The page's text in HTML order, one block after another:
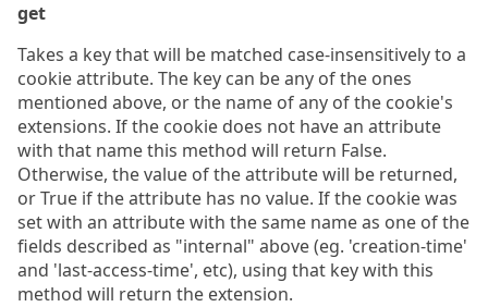
get
Takes a key that will be matched case-insensitively to a
cookie attribute. The key can be any of the ones
mentioned above, or the name of any of the cookie's
extensions. If the cookie does not have an attribute
with that name this method will return False.
Otherwise, the value of the attribute will be returned,
or True if the attribute has no value. If the cookie was
set with an attribute with the same name as one of the
fields described as "internal" above (eg. 'creation-time'
and 'last-access-time', etc), using that key with this
method will return the extension.